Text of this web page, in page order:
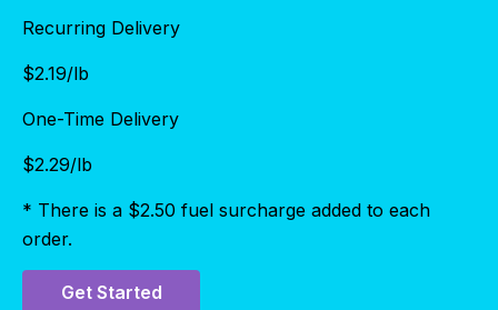
Recurring Delivery
$2.19/lb
One-Time Delivery
$2.29/lb
* There is a $2.50 fuel surcharge added to each
order.
Get Started